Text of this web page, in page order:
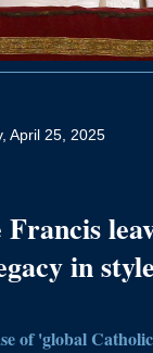
April 25, 2025
in
of 'global